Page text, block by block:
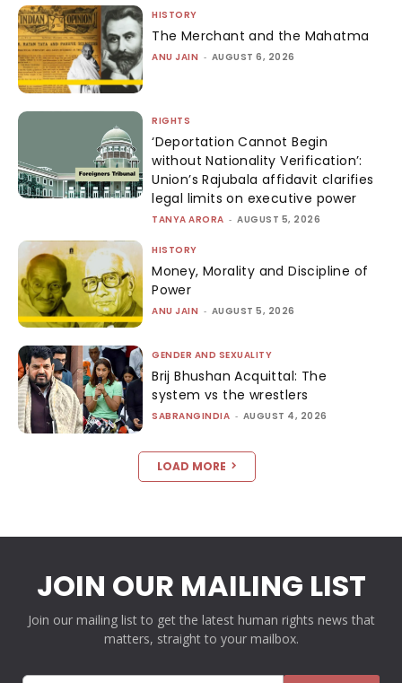
HISTORY
The Merchant and the Mahatma
ANU JAIN - AUGUST 6, 2026
RIGHTS
‘Deportation Cannot Begin
without Nationality Verification’:
Union’s Rajubala affidavit clarifies
legal limits on executive power
TANYA ARORA - AUGUST 5, 2026
HISTORY
Money, Morality and Discipline of
Power
ANU JAIN - AUGUST 5, 2026
GENDER AND SEXUALITY
Brij Bhushan Acquittal: The
system vs the wrestlers
SABRANGINDIA - AUGUST 4, 2026
LOAD MORE
JOIN OUR MAILING LIST
Join our mailing list to get the latest human rights news that
matters, straight to your mailbox.